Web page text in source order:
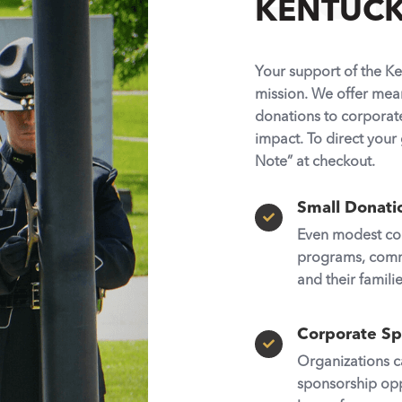
Your support of the
mission. We offer
donations to
impact. To direct
Note” at checkout.

Small
Even modest
programs,
and their

Corporate
Organizations
sponsorship